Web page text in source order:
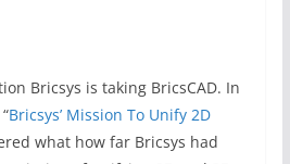
Bricsys is taking BricsCAD. In
Bricsys’ Mission To Unify 2D
what how far Bricsys had